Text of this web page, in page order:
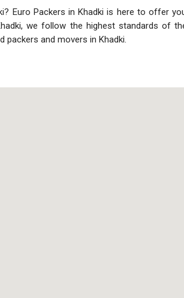
Euro Packers in Khadki is here to offer
we follow the highest standards of
and movers in Khadki.